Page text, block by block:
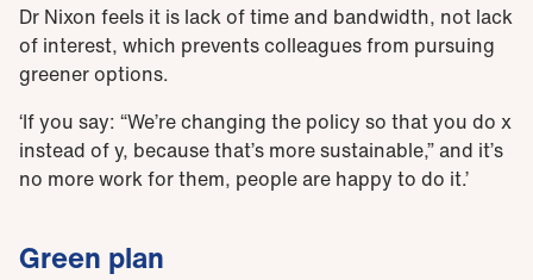
Dr Nixon feels it is lack of time and bandwidth, not lack
of interest, which prevents colleagues from pursuing
greener options.
‘If you say: “We’re changing the policy so that you do x
instead of y, because that’s more sustainable,” and it’s
no more work for them, people are happy to do it.’
Green plan